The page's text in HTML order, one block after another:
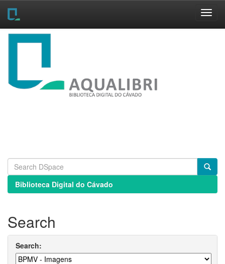
Skip
Biblioteca Digital do Cávado
Search
Search: